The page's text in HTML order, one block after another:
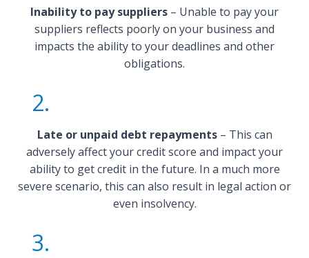
Inability to pay suppliers – Unable to pay your
suppliers reflects poorly on your business and
impacts the ability to your deadlines and other
obligations.
2.
Late or unpaid debt repayments– This can
adversely affect your credit score and impact your
ability to get credit in the future. In a much more
severe scenario, this can also result in legal action or
even insolvency.
3.